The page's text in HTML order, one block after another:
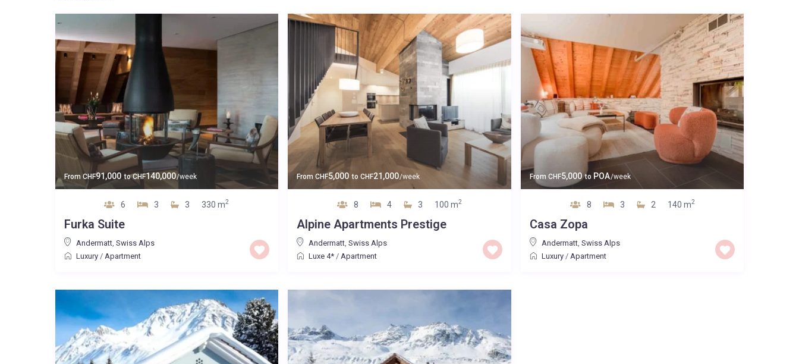
From CHF91,000 toCHF140,000/week
6 3 3 330 m2
Furka Suite
Andermatt, Swiss Alps
Luxury/ Apartment
FromCHF5,000 toCHF21,000/week
8 4 3 100 m2
Alpine Apartments Prestige
Andermatt ,Swiss Alps
Luxe 4* / Apartment
From CHF5,000 to POA/week
8 3 2 140 m2
Casa Zopa
Andermatt, Swiss Alps
Luxury/ Apartment